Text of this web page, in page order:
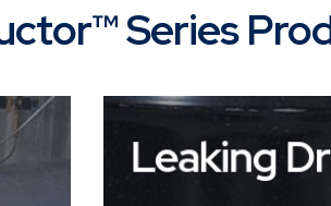
Series
Leaking